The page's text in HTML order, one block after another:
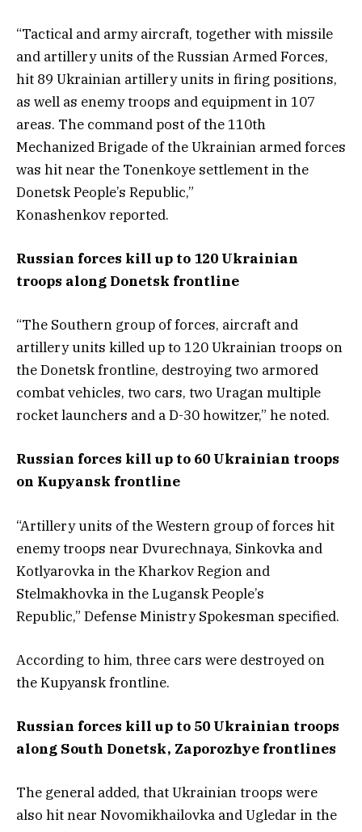
“Tactical and army aircraft, together with missile
and artillery units of the Russian Armed Forces,
hit 89 Ukrainian artillery units in firing positions,
as well as enemy troops and equipment in 107
areas. The command post of the 110th
Mechanized Brigade of the Ukrainian armed forces
was hit near the Tonenkoye settlement in the
Donetsk People’s Republic,”
Konashenkov reported.
Russian forces kill up to 120 Ukrainian
troops along Donetsk frontline
“The Southern group of forces, aircraft and
artillery units killed up to 120 Ukrainian troops on
the Donetsk frontline, destroying two armored
combat vehicles, two cars, two Uragan multiple
rocket launchers and a D-30 howitzer,” he noted.
Russian forces kill up to 60 Ukrainian troops
on Kupyansk frontline
“Artillery units of the Western group of forces hit
enemy troops near Dvurechnaya, Sinkovka and
Kotlyarovka in the Kharkov Region and
Stelmakhovka in the Lugansk People’s
Republic,” Defense Ministry Spokesman specified.
According to him, three cars were destroyed on
the Kupyansk frontline.
Russian forces kill up to 50 Ukrainian troops
along South Donetsk, Zaporozhye frontlines
The general added, that Ukrainian troops were
also hit near Novomikhailovka and Ugledar in the